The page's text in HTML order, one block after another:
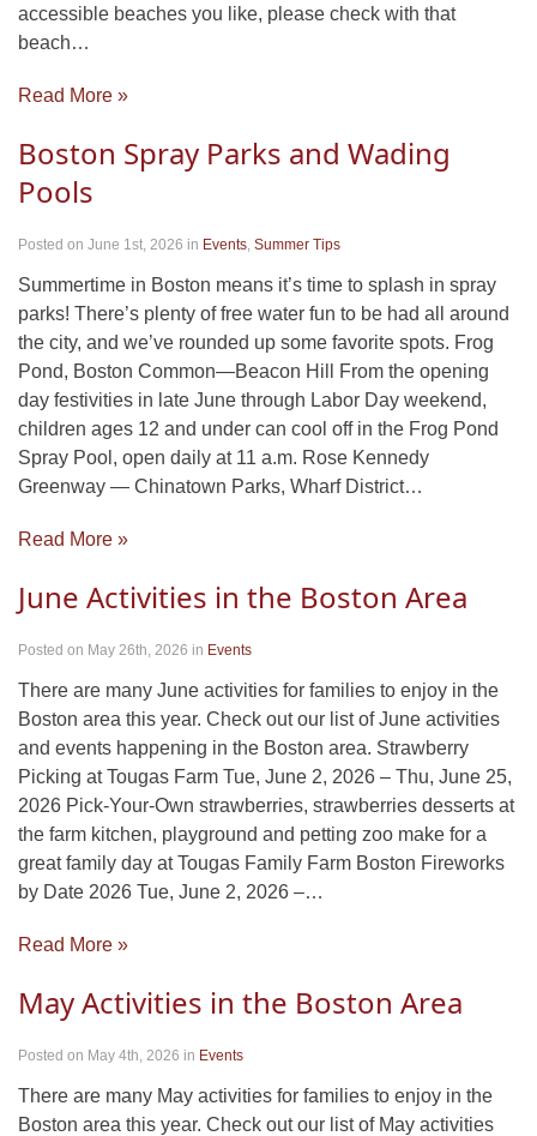
accessible beaches you like, please check with that
beach…
Read More »
Boston Spray Parks and Wading
Pools
Posted on June 1st, 2026 in Events, Summer Tips
Summertime in Boston means it’s time to splash in spray
parks! There’s plenty of free water fun to be had all around
the city, and we’ve rounded up some favorite spots. Frog
Pond, Boston Common—Beacon Hill From the opening
day festivities in late June through Labor Day weekend,
children ages 12 and under can cool off in the Frog Pond
Spray Pool, open daily at 11 a.m. Rose Kennedy
Greenway — Chinatown Parks, Wharf District…
Read More »
June Activities in the Boston Area
Posted on May 26th, 2026 in Events
There are many June activities for families to enjoy in the
Boston area this year. Check out our list of June activities
and events happening in the Boston area. Strawberry
Picking at Tougas Farm Tue, June 2, 2026 – Thu, June 25,
2026 Pick-Your-Own strawberries, strawberries desserts at
the farm kitchen, playground and petting zoo make for a
great family day at Tougas Family Farm Boston Fireworks
by Date 2026 Tue, June 2, 2026 –…
Read More »
May Activities in the Boston Area
Posted on May 4th, 2026 in Events
There are many May activities for families to enjoy in the
Boston area this year. Check out our list of May activities